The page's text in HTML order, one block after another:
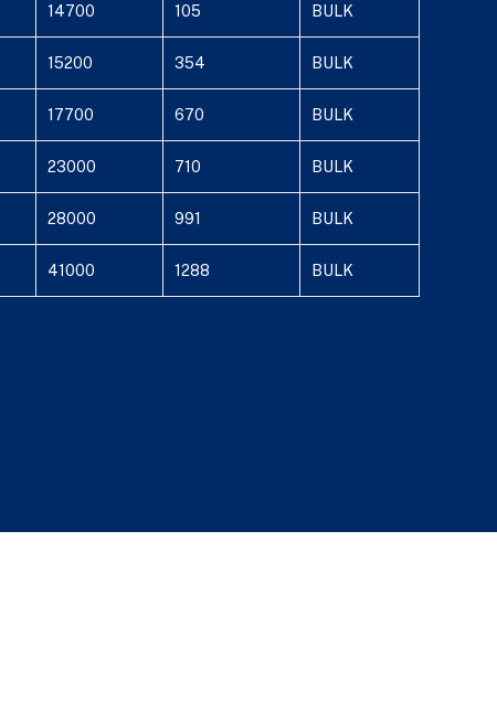
14700 105 BULK
15200 354 BULK
17700 670 BULK
23000 710 BULK
28000 991 BULK
41000 1288 BULK